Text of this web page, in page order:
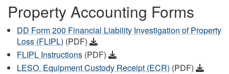
Property Accounting Forms
DD Form 200 Financial Liability Investigation of Property
Loss (FLIPL) (PDF)
FLIPL Instructions (PDF)
LESO, Equipment Custody Receipt (ECR) (PDF)